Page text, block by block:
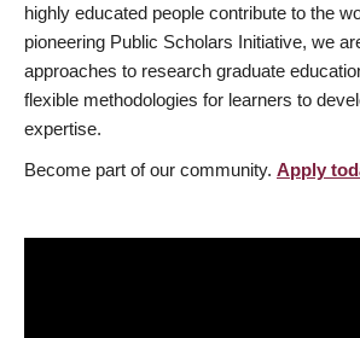
highly educated people contribute to the
pioneering Public Scholars Initiative, we
approaches to research graduate
flexible methodologies for learners to
expertise.
Become part of our community. Apply